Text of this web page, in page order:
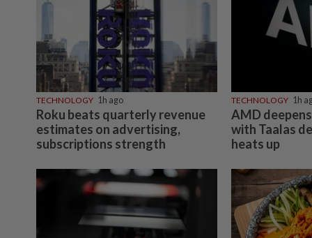
TECHNOLOGY 1h ago
Roku beats quarterly revenue
estimates on advertising,
subscriptions strength
TECHNOLOGY 1h
AMD
with Taalas
heats up